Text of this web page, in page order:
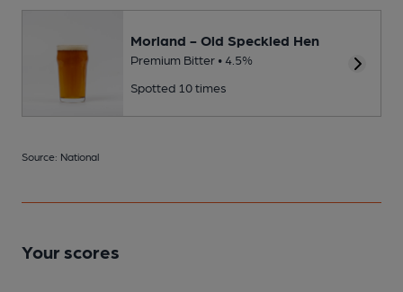
Morland - Old Speckled Hen
Premium Bitter • 4.5%
Spotted 10 times
Source: National
Your scores